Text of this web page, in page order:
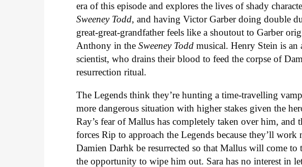
era of this episode and explores the lives of shady
Sweeney Todd, and having Victor Garber doing double
great-great-grandfather feels like a shoutout to Garber
Anthony in theSweeney Toddmusical. Henry Stein is
scientist, who drains their blood to feed the corpse of
resurrection ritual.
The Legends think they’re hunting a time-travelling
more dangerous situation with higher stakes given the
Ray’s fear of Mallus has completely taken over him, and
forces Rip to approach the Legends because they’ll
Damien Darhk be resurrected so that Mallus will come
the opportunity to wipe him out. Sara has no interest in